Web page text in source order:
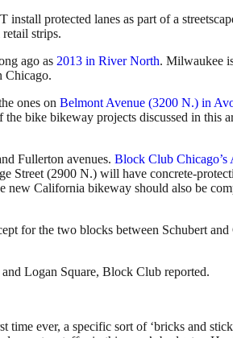
install protected lanes as part of a
strips.
ago as 2013 in River North. Milwaukee
Chicago.
ones on Belmont Avenue (3200 N.) in
bike bikeway projects discussed in this
Fullerton avenues. Block Club Chicago’s
Street (2900 N.) will have concrete-
California bikeway should also be
for the two blocks between Schubert
Logan Square, Block Club reported.
time ever, a specific sort of ‘bricks and